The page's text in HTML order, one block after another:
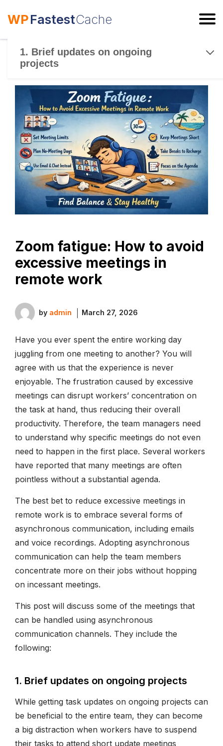
WPFastestCache
1. Brief updates on ongoing
projects
Zoom fatigue: How to avoid
excessive meetings in
remote work
by admin March 27, 2026
Have you ever spent the entire working day
juggling from one meeting to another? You will
agree with us that the experience is never
enjoyable. The frustration caused by excessive
meetings can disrupt workers’ concentration on
the task at hand, thus reducing their overall
productivity. Therefore, the team managers need
to understand why specific meetings do not even
need to happen in the first place. Several workers
have reported that many meetings are often
pointless without a substantial agenda.
The best bet to reduce excessive meetings in
remote work is to embrace several forms of
asynchronous communication, including emails
and voice recordings. Adopting asynchronous
communication can help the team members
concentrate more on their jobs without hopping
on incessant meetings.
This post will discuss some of the meetings that
can be handled using asynchronous
communication channels. They include the
following:
1. Brief updates on ongoing projects
While getting task updates on ongoing projects can
be beneficial to the entire team, they can become
a big distraction when workers have to suspend
their tasks to attend short update meetings